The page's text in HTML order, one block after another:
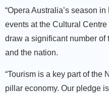
“Opera Australia’s season
events at the Cultural
draw a significant number of
and the nation.
“Tourism is a key part of the
pillar economy. Our pledge